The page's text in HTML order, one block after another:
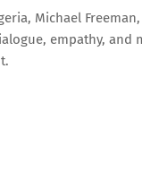
Michael
empathy, and